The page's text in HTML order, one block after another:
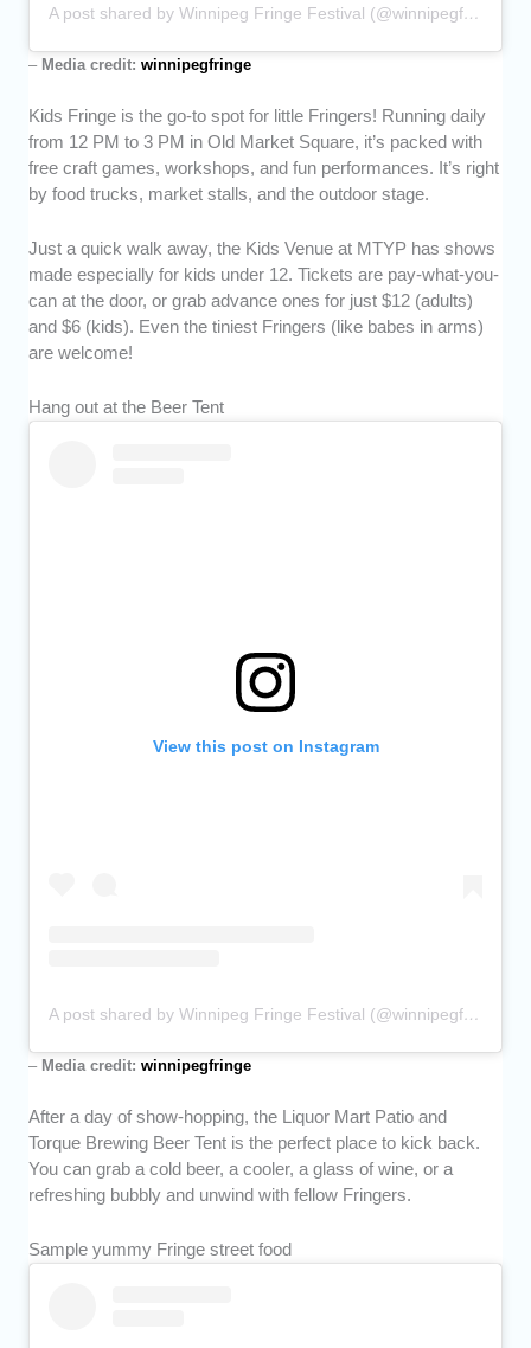
A post shared by Winnipeg Fringe Festival (@winnipegfringe)
– Media credit:winnipegfringe
Kids Fringe is the go-to spot for little Fringers! Running daily
from 12 PM to 3 PM in Old Market Square, it’s packed with
free craft games, workshops, and fun performances. It’s right
by food trucks, market stalls, and the outdoor stage.
Just a quick walk away, the Kids Venue at MTYP has shows
made especially for kids under 12. Tickets are pay-what-you-
can at the door, or grab advance ones for just $12 (adults)
and $6 (kids). Even the tiniest Fringers (like babes in arms)
are welcome!
Hang out at the Beer Tent
View this post on Instagram
A post shared by Winnipeg Fringe Festival (@winnipegfringe)
– Media credit:winnipegfringe
After a day of show-hopping, the Liquor Mart Patio and
Torque Brewing Beer Tent is the perfect place to kick back.
You can grab a cold beer, a cooler, a glass of wine, or a
refreshing bubbly and unwind with fellow Fringers.
Sample yummy Fringe street food